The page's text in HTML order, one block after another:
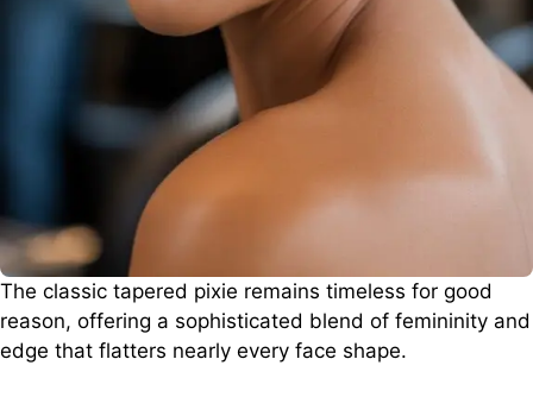
The classic tapered pixie remains timeless for good
reason, offering a sophisticated blend of femininity and
edge that flatters nearly every face shape.